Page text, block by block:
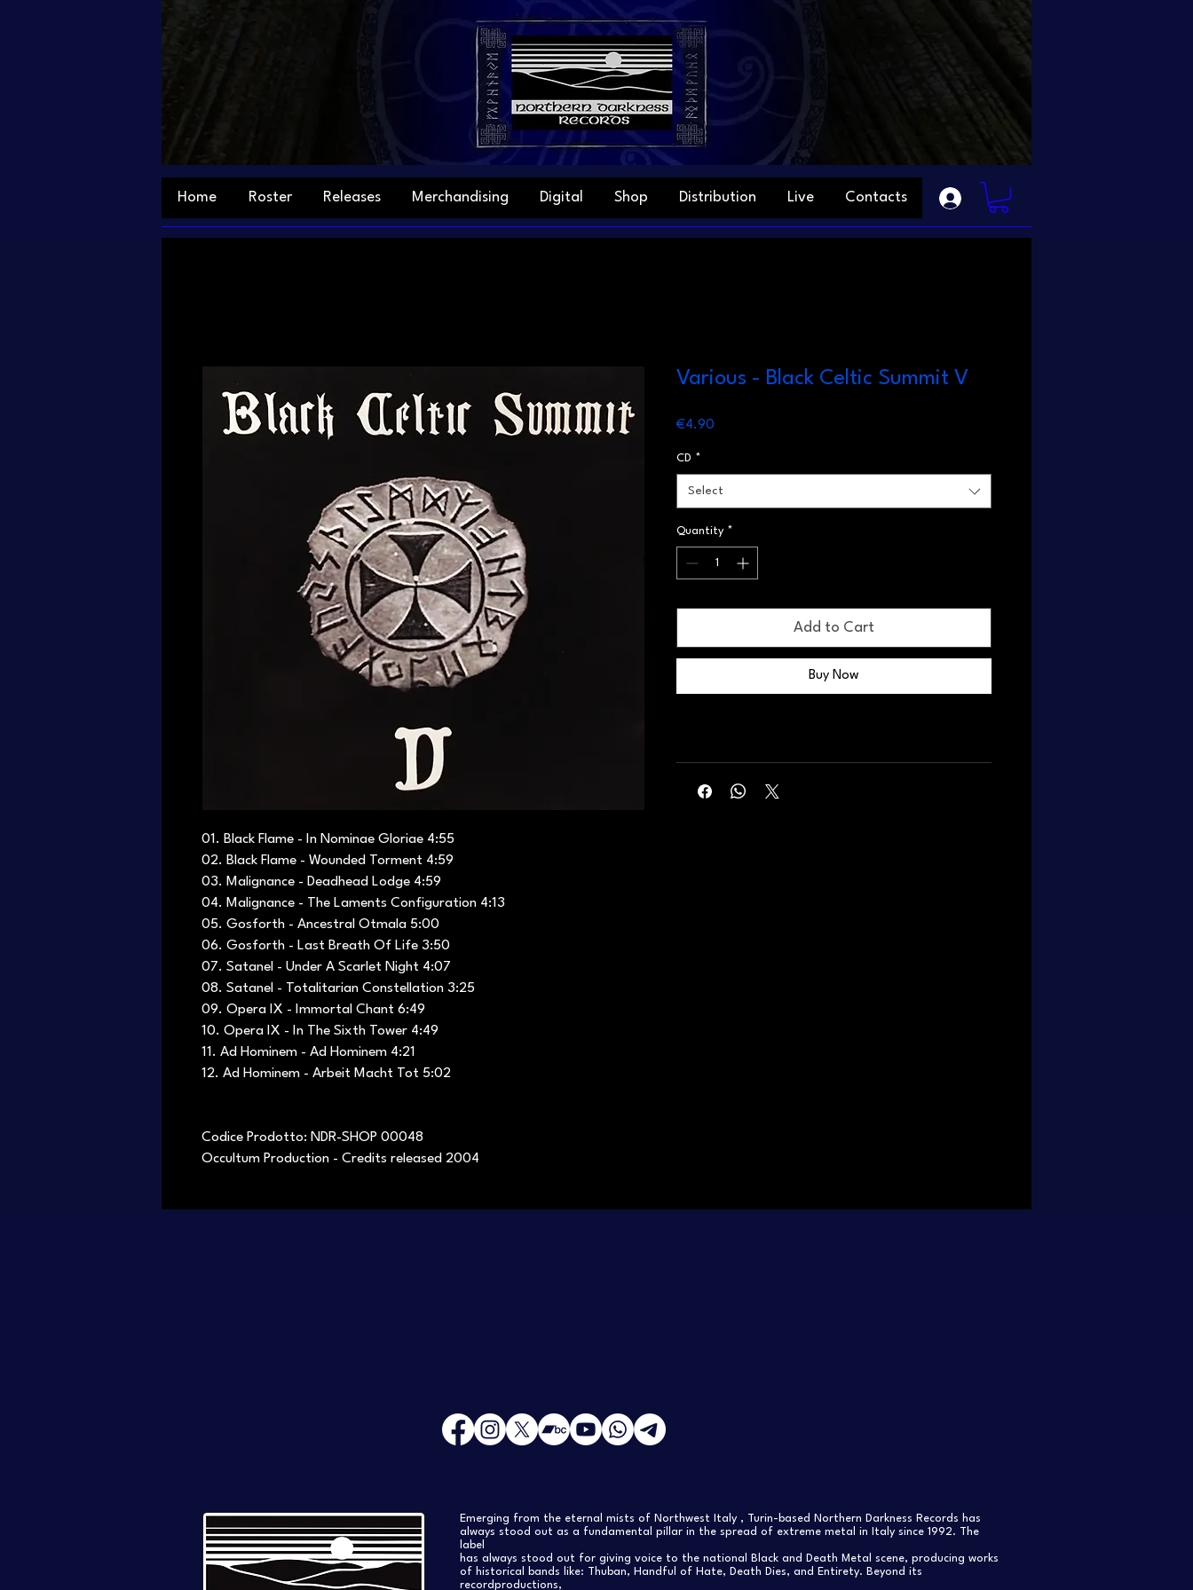
Home Roster Releases Merchandising Digital Shop Distribution Live Contacts
01. Black Flame - In Nominae Gloriae 4:55
02. Black Flame - Wounded Torment 4:59
03. Malignance - Deadhead Lodge 4:59
04. Malignance - The Laments Configuration 4:13
05. Gosforth - Ancestral Otmala 5:00
06. Gosforth - Last Breath Of Life 3:50
07. Satanel - Under A Scarlet Night 4:07
08. Satanel - Totalitarian Constellation 3:25
09. Opera IX - Immortal Chant 6:49
10. Opera IX - In The Sixth Tower 4:49
11. Ad Hominem - Ad Hominem 4:21
12. Ad Hominem - Arbeit Macht Tot 5:02
Codice Prodotto: NDR-SHOP 00048
Occultum Production - Credits released 2004
Various - Black Celtic Summit V
€4.90
CD *
Select
Quantity *
Add to Cart
Buy Now
Emerging from the eternal mists of Northwest Italy , Turin-based Northern Darkness Records has
always stood out as a fundamental pillar in the spread of extreme metal in Italy since 1992. The
label
has always stood out for giving voice to the national Black and Death Metal scene, producing works
of historical bands like: Thuban, Handful of Hate, Death Dies, and Entirety. Beyond its
recordproductions,